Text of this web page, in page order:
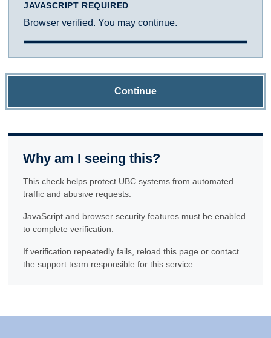
JAVASCRIPT REQUIRED
Browser verified. You may continue.
Continue
Why am I seeing this?
This check helps protect UBC systems from automated
traffic and abusive requests.
JavaScript and browser security features must be enabled
to complete verification.
If verification repeatedly fails, reload this page or contact
the support team responsible for this service.